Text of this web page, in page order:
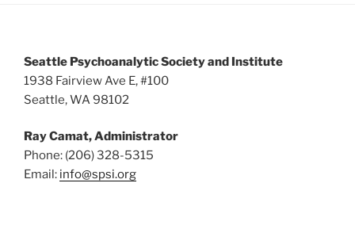
Seattle Psychoanalytic Society and Institute
1938 Fairview Ave E, #100
Seattle, WA 98102
Ray Camat, Administrator
Phone: (206) 328-5315
Email: info@spsi.org